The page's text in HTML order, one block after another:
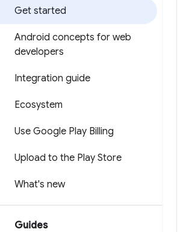
Get started
Android concepts for web
developers
Integration guide
Ecosystem
Use Google Play Billing
Upload to the Play Store
What's new
Guides